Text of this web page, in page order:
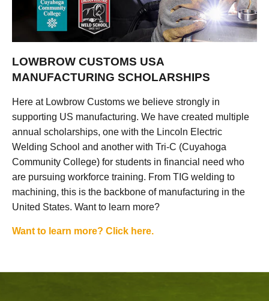
LOWBROW CUSTOMS USA
MANUFACTURING SCHOLARSHIPS
Here at Lowbrow Customs we believe strongly in
supporting US manufacturing. We have created multiple
annual scholarships, one with the Lincoln Electric
Welding School and another with Tri-C (Cuyahoga
Community College) for students in financial need who
are pursuing workforce training. From TIG welding to
machining, this is the backbone of manufacturing in the
United States. Want to learn more?
Want to learn more? Click here.